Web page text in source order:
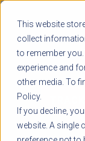
This website
collect
to remember
experience and
other media. To
Policy.
If you decline,
website. A single